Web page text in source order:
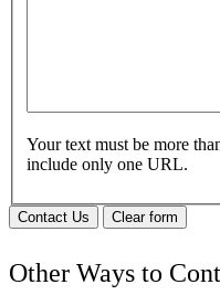
Your text must be more
include only one URL.
Contact Us Clear form
Other Ways to